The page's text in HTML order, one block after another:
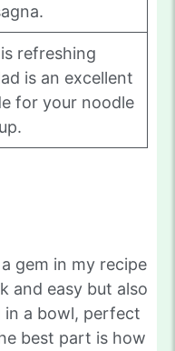
refreshing
is an excellent
for your noodle
gem in my recipe
and easy but also
a bowl, perfect
best part is how